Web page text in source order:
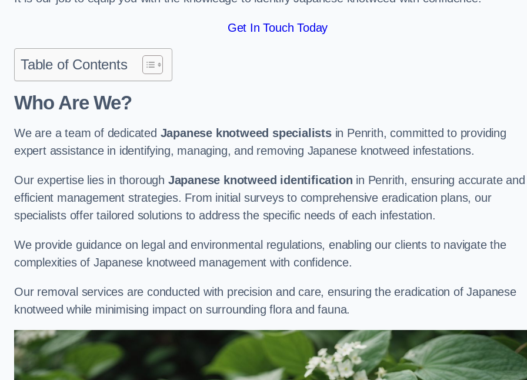
Get In Touch Today
Table of Contents
Who Are We?
We are a team of dedicated Japanese knotweed specialistsin Penrith, committed to providing
expert assistance in identifying, managing, and removing Japanese knotweed infestations.
Our expertise lies in thorough Japanese knotweed identification in Penrith, ensuring accurate and
efficient management strategies. From initial surveys to comprehensive eradication plans, our
specialists offer tailored solutions to address the specific needs of each infestation.
We provide guidance on legal and environmental regulations, enabling our clients to navigate the
complexities of Japanese knotweed management with confidence.
Our removal services are conducted with precision and care, ensuring the eradication of Japanese
knotweed while minimising impact on surrounding flora and fauna.